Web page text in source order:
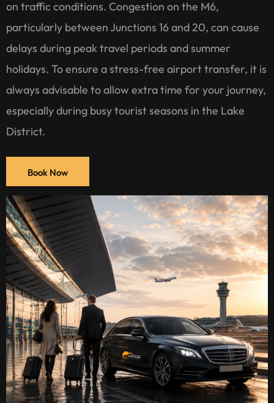
on traffic conditions. Congestion on the M6,
particularly between Junctions 16 and 20, can cause
delays during peak travel periods and summer
holidays. To ensure a stress-free airport transfer, it is
always advisable to allow extra time for your journey,
especially during busy tourist seasons in the Lake
District.
Book Now